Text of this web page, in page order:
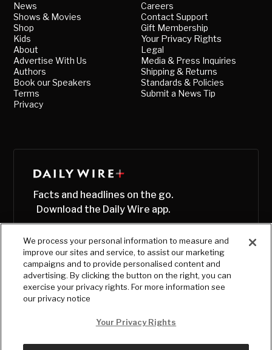
News
Shows & Movies
Shop
Kids
About
Advertise With Us
Authors
Book our Speakers
Terms
Privacy
Careers
Contact Support
Gift Membership
Your Privacy Rights
Legal
Media & Press Inquiries
Shipping & Returns
Standards & Policies
Submit a News Tip
Facts and headlines on the go.
Download the Daily Wire app.
We process your personal information to measure and
improve our sites and service, to assist our marketing
campaigns and to provide personalised content and
advertising. By clicking the button on the right, you can
exercise your privacy rights. For more information see
our privacy notice
Your Privacy Rights